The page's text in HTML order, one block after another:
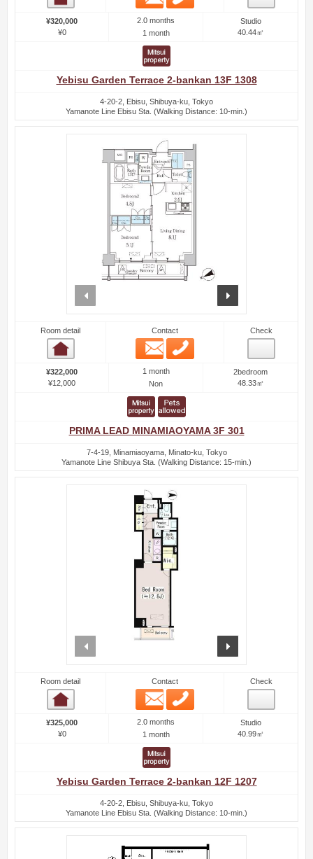
¥320,000
¥0
2.0 months
1 month
Studio
40.44㎡
Yebisu Garden Terrace 2-bankan 13F 1308
4-20-2, Ebisu, Shibuya-ku, Tokyo
Yamanote Line Ebisu Sta. (Walking Distance: 10-min.)
Room detail Contact
Email
Check
¥322,000
¥12,000
1 month
Non
2bedroom
48.33㎡
PRIMA LEAD MINAMIAOYAMA 3F 301
7-4-19, Minamiaoyama, Minato-ku, Tokyo
Yamanote Line Shibuya Sta. (Walking Distance: 15-min.)
Room detail Contact
Email
Check
¥325,000
¥0
2.0 months
1 month
Studio
40.99㎡
Yebisu Garden Terrace 2-bankan 12F 1207
4-20-2, Ebisu, Shibuya-ku, Tokyo
Yamanote Line Ebisu Sta. (Walking Distance: 10-min.)